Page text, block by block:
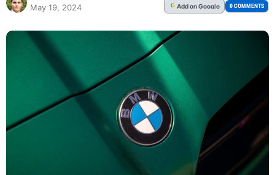
May 19, 2024
G Addon Google 0 COMMENTS